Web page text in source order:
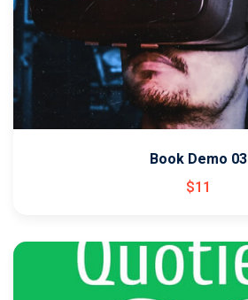
Book Demo 03
$11